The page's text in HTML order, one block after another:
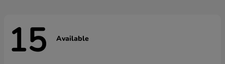
15 Available